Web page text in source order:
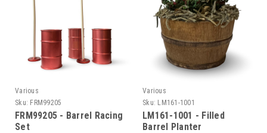
Various
Sku: FRM99205
FRM99205 - Barrel Racing
Set
Various
Sku: LM161-1001
LM161-1001 - Filled
Barrel Planter